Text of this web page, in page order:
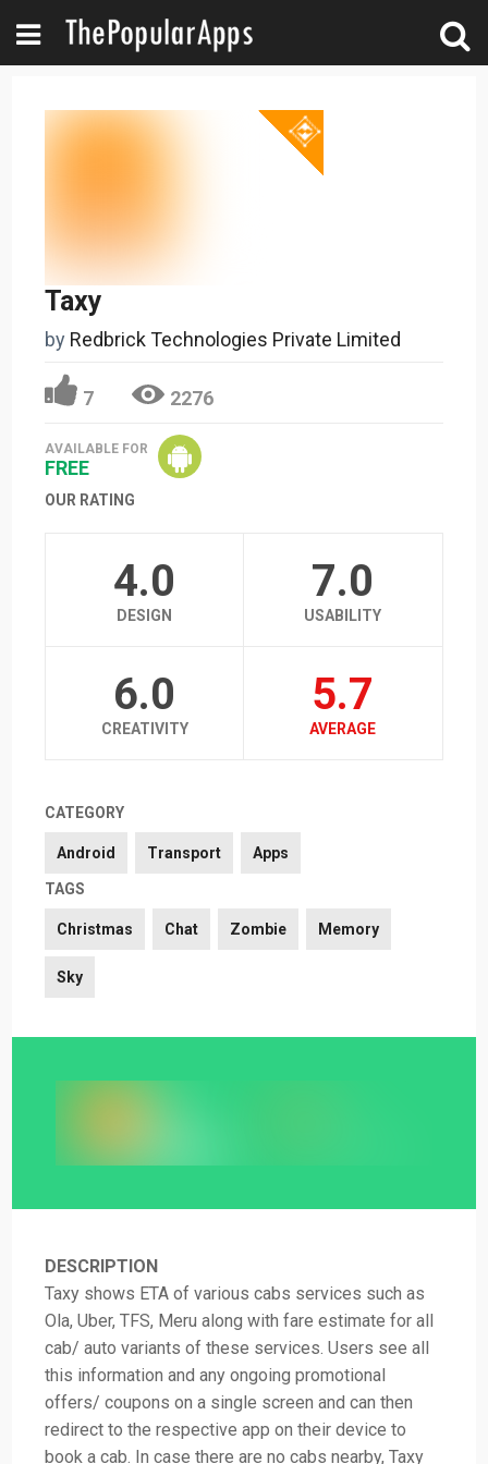
Taxy
by Redbrick Technologies Private Limited
7 2276
AVAILABLE FOR
FREE
OUR RATING
4.0
DESIGN
7.0
USABILITY
6.0
CREATIVITY
5.7
AVERAGE
CATEGORY
Android Transport Apps
TAGS
Christmas Chat Zombie Memory
Sky
DESCRIPTION
Taxy shows ETA of various cabs services such as
Ola, Uber, TFS, Meru along with fare estimate for all
cab/ auto variants of these services. Users see all
this information and any ongoing promotional
offers/ coupons on a single screen and can then
redirect to the respective app on their device to
book a cab. In case there are no cabs nearby, Taxy